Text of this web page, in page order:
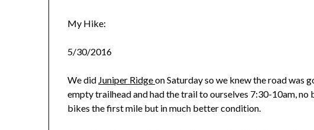
My Hike:
5/30/2016
We did Juniper Ridgeon Saturday so we knew the road was
empty trailhead and had the trail to ourselves 7:30-10am,
bikes the first mile but in much better condition.